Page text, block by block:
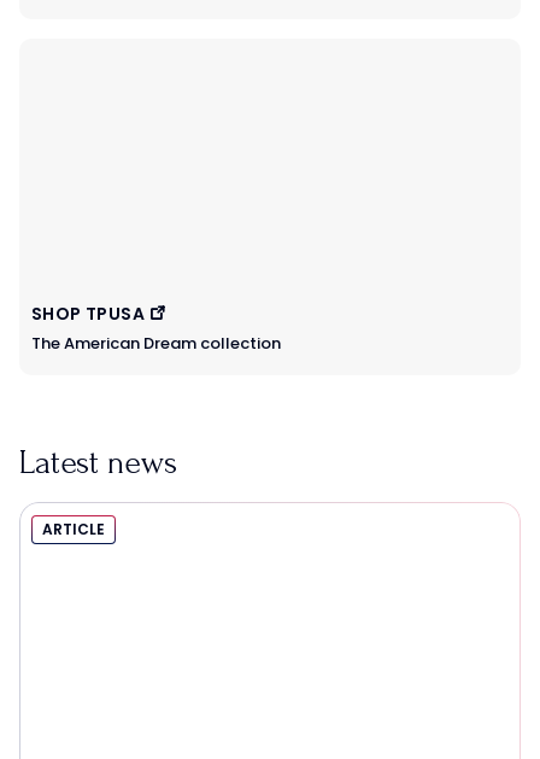
SHOP TPUSA
The American Dream collection
Latest news
ARTICLE